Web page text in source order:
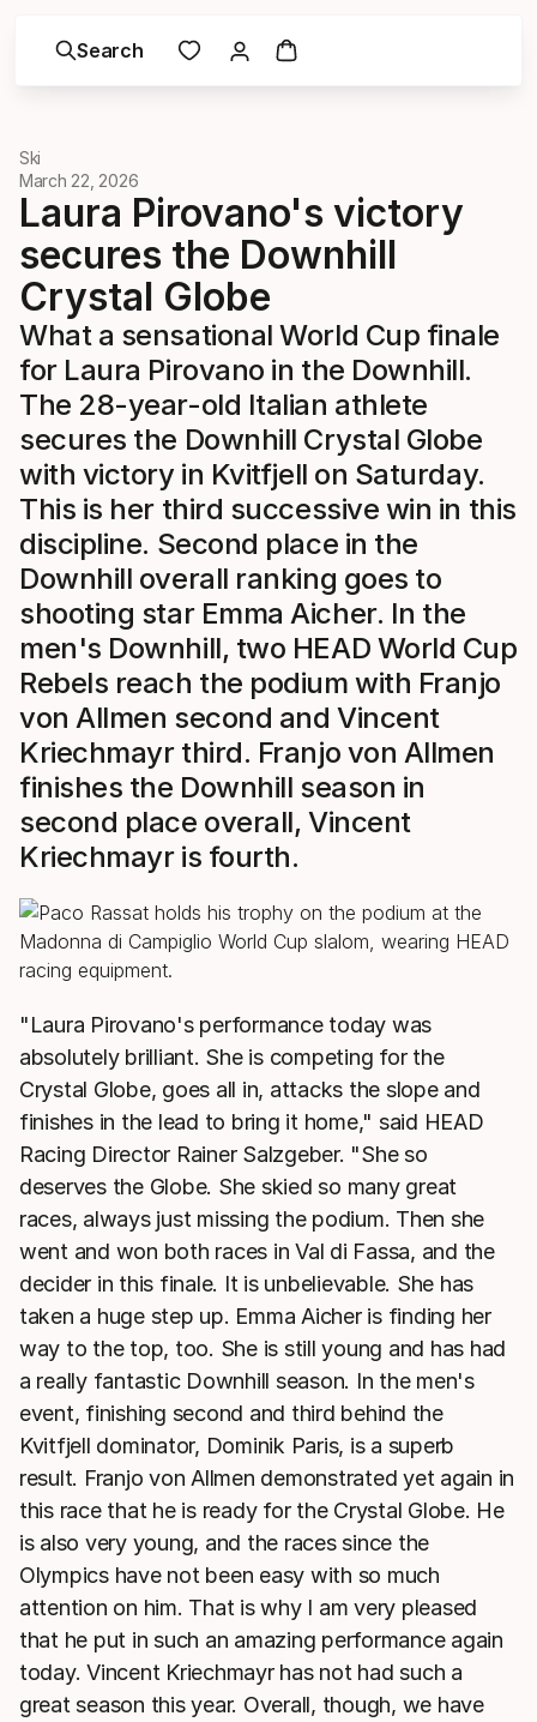
Search
Ski
March 22, 2026
Laura Pirovano's victory
secures the Downhill
Crystal Globe
What a sensational World Cup finale
for Laura Pirovano in the Downhill.
The 28-year-old Italian athlete
secures the Downhill Crystal Globe
with victory in Kvitfjell on Saturday.
This is her third successive win in this
discipline. Second place in the
Downhill overall ranking goes to
shooting star Emma Aicher. In the
men's Downhill, two HEAD World Cup
Rebels reach the podium with Franjo
von Allmen second and Vincent
Kriechmayr third. Franjo von Allmen
finishes the Downhill season in
second place overall, Vincent
Kriechmayr is fourth.
"Laura Pirovano's performance today was
absolutely brilliant. She is competing for the
Crystal Globe, goes all in, attacks the slope and
finishes in the lead to bring it home," said HEAD
Racing Director Rainer Salzgeber. "She so
deserves the Globe. She skied so many great
races, always just missing the podium. Then she
went and won both races in Val di Fassa, and the
decider in this finale. It is unbelievable. She has
taken a huge step up. Emma Aicher is finding her
way to the top, too. She is still young and has had
a really fantastic Downhill season. In the men's
event, finishing second and third behind the
Kvitfjell dominator, Dominik Paris, is a superb
result. Franjo von Allmen demonstrated yet again in
this race that he is ready for the Crystal Globe. He
is also very young, and the races since the
Olympics have not been easy with so much
attention on him. That is why I am very pleased
that he put in such an amazing performance again
today. Vincent Kriechmayr has not had such a
great season this year. Overall, though, we have